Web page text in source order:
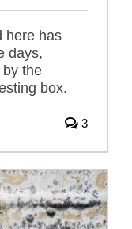
here has
days,
the
box.
3